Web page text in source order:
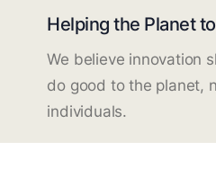
Helping the Planet
We believe innovation
do good to the planet,
individuals.